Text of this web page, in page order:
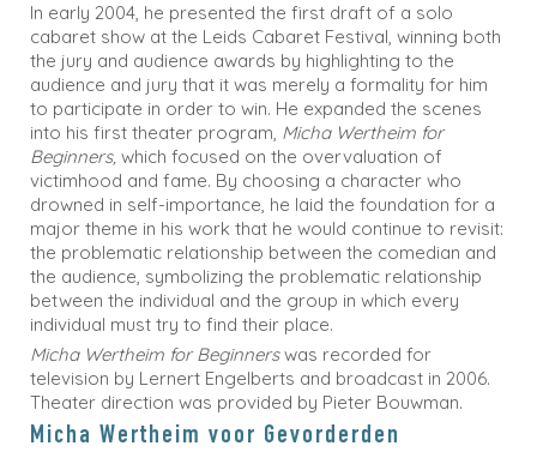
In early 2004, he presented the first draft of a solo
cabaret show at the Leids Cabaret Festival, winning both
the jury and audience awards by highlighting to the
audience and jury that it was merely a formality for him
to participate in order to win. He expanded the scenes
into his first theater program, Micha Wertheim for
Beginners, which focused on the overvaluation of
victimhood and fame. By choosing a character who
drowned in self-importance, he laid the foundation for a
major theme in his work that he would continue to revisit:
the problematic relationship between the comedian and
the audience, symbolizing the problematic relationship
between the individual and the group in which every
individual must try to find their place.
Micha Wertheim for Beginnerswas recorded for
television by Lernert Engelberts and broadcast in 2006.
Theater direction was provided by Pieter Bouwman.
Micha Wertheim voor Gevorderden